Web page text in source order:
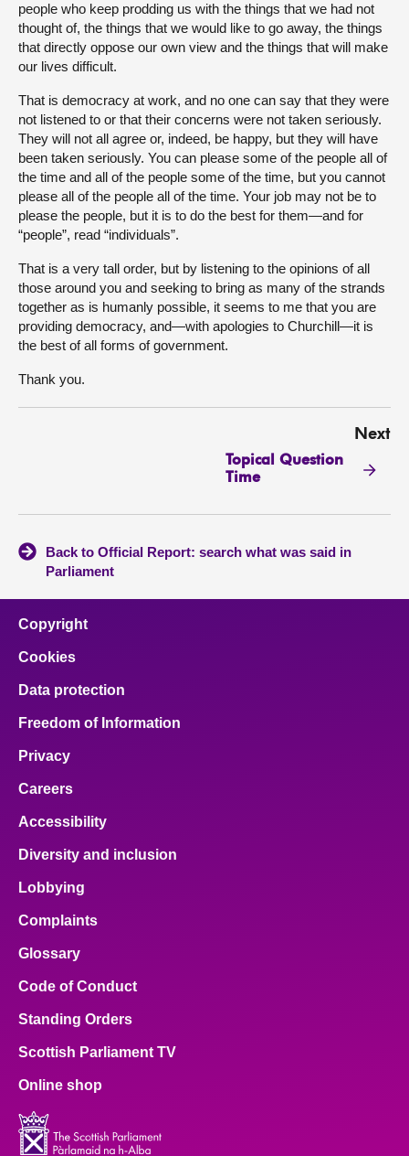
people who keep prodding us with the things that we had not
thought of, the things that we would like to go away, the things
that directly oppose our own view and the things that will make
our lives difficult.
That is democracy at work, and no one can say that they were
not listened to or that their concerns were not taken seriously.
They will not all agree or, indeed, be happy, but they will have
been taken seriously. You can please some of the people all of
the time and all of the people some of the time, but you cannot
please all of the people all of the time. Your job may not be to
please the people, but it is to do the best for them—and for
“people”, read “individuals”.
That is a very tall order, but by listening to the opinions of all
those around you and seeking to bring as many of the strands
together as is humanly possible, it seems to me that you are
providing democracy, and—with apologies to Churchill—it is
the best of all forms of government.
Thank you.
Next
Topical Question
Time
Back to Official Report: search what was said in
Parliament
Copyright
Cookies
Data protection
Freedom of Information
Privacy
Careers
Accessibility
Diversity and inclusion
Lobbying
Complaints
Glossary
Code of Conduct
Standing Orders
Scottish Parliament TV
Online shop